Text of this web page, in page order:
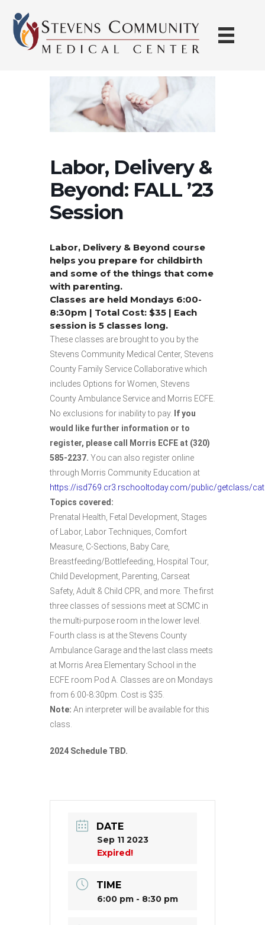
content
Labor, Delivery &
Beyond: FALL ’23
Session
Labor, Delivery & Beyond course
helps you prepare for childbirth
and some of the things that come
with parenting.
Classes are held Mondays 6:00-
8:30pm | Total Cost: $35 | Each
session is 5 classes long.
These classes are brought to you by the
Stevens Community Medical Center, Stevens
County Family Service Collaborative which
includes Options for Women, Stevens
County Ambulance Service and Morris ECFE.
No exclusions for inability to pay. If you
would like further information or to
register, please call Morris ECFE at (320)
585-2237. You can also register online
through Morris Community Education at
https://isd769.cr3.rschooltoday.com/public/getclass/
Topics covered:
Prenatal Health, Fetal Development, Stages
of Labor, Labor Techniques, Comfort
Measure, C-Sections, Baby Care,
Breastfeeding/Bottlefeeding, Hospital Tour,
Child Development, Parenting, Carseat
Safety, Adult & Child CPR, and more. The first
three classes of sessions meet at SCMC in
the multi-purpose room in the lower level.
Fourth class is at the Stevens County
Ambulance Garage and the last class meets
at Morris Area Elementary School in the
ECFE room Pod A. Classes are on Mondays
from 6:00-8:30pm. Cost is $35.
Note: An interpreter will be available for this
class.
2024 Schedule TBD.
DATE
Sep 11 2023
Expired!
TIME
6:00 pm - 8:30 pm